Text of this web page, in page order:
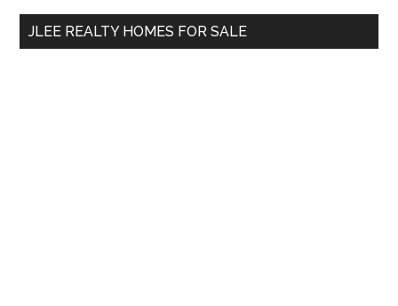
...
JLEE REALTY HOMES FOR SALE